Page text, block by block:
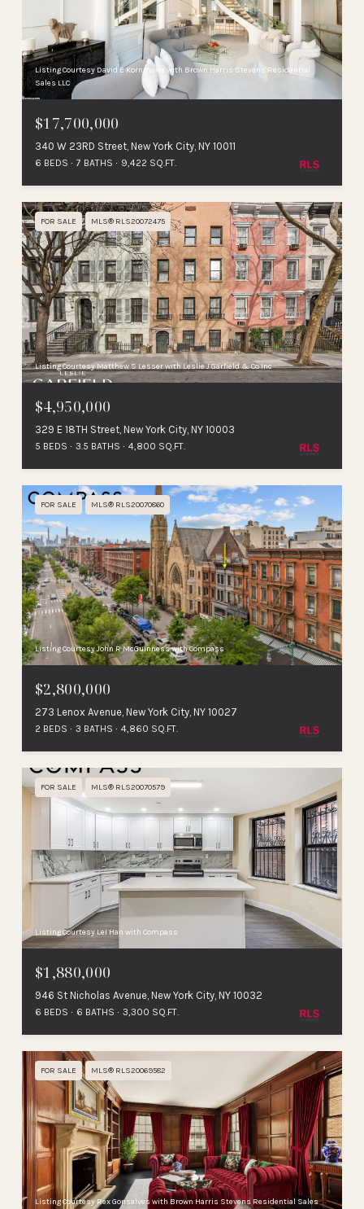
Listing Courtesy David E Kornmeier with Brown Harris Stevens Residential
Sales LLC
$17,700,000
340 W 23RD Street, New York City, NY 10011
6 BEDS 7 BATHS 9,422 SQ.FT.
FOR SALE MLS® RLS20072475
Listing Courtesy Matthew S Lesser with Leslie J Garfield & Co Inc
$4,950,000
329 E 18TH Street, New York City, NY 10003
5 BEDS 3.5 BATHS 4,800 SQ.FT.
FOR SALE MLS® RLS20070860
Listing Courtesy John R McGuinness with Compass
$2,800,000
273 Lenox Avenue, New York City, NY 10027
2 BEDS 3 BATHS 4,860 SQ.FT.
FOR SALE MLS® RLS20070579
Listing Courtesy Lei Han with Compass
$1,880,000
946 St Nicholas Avenue, New York City, NY 10032
6 BEDS 6 BATHS 3,300 SQ.FT.
FOR SALE MLS® RLS20069582
Listing Courtesy Rex Gonsalves with Brown Harris Stevens Residential Sales